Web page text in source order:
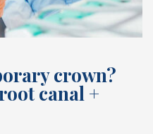
crown?
canal +